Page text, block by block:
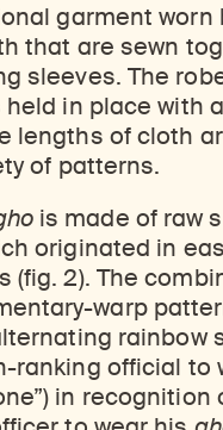
garment worn
that are sewn
sleeves. The
in place with
lengths of cloth
of patterns.
is made of raw
originated in
(fig. 2). The
warp
rainbow
ranking official
in